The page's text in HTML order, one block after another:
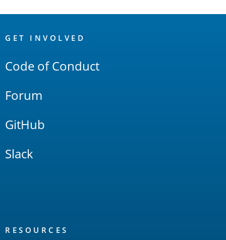
Links
GET INVOLVED
Code of Conduct
Forum
GitHub
Slack
RESOURCES